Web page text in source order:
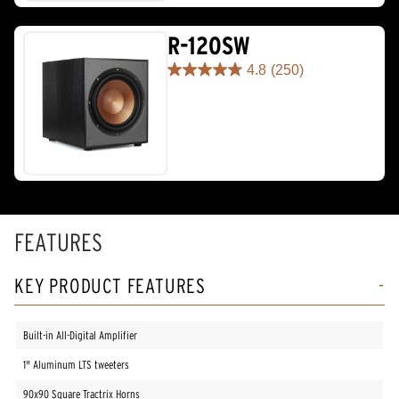
stars.
67
reviews
R-120SW
4.8 (250)
4.8
reviews
FEATURES
KEY PRODUCT FEATURES
Built-in All-Digital Amplifier
1" Aluminum LTS tweeters
90x90 Square Tractrix Horns